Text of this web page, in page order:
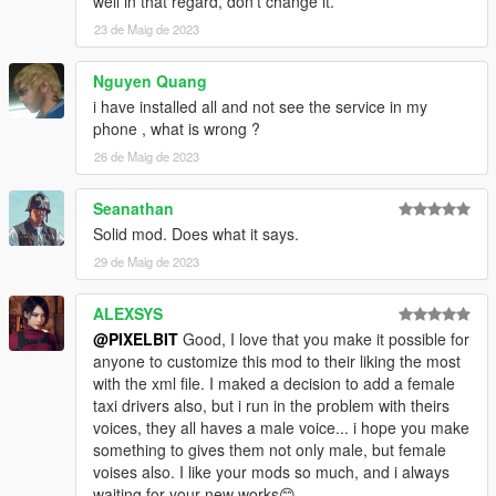
Updating destination will also affect your final ride fare.
Updated fare will be shown by notification.
- Cancel: You can cancel the ride before starting the ride from
the menu, just call the "Pegasus Cab" contact and cancel from
the menu.
XML Customization
- You can add / modify cab types
- Select what Vehicles will spawn
- Select what ped models to use as drivers
- Base Fare - Minimum Fare no matter the distance
- Fare Multiplier - Fare added for every 50 meter distance after
the first 100 meters (Base Distance)
Changelog
v1.0:
- Initial Release
- Bug Fixes related to cab spawning
- Better memory management
23 de Maig de 2023
Nguyen Quang
i have installed all and not see the service in my
phone , what is wrong ?
26 de Maig de 2023
Seanathan
Solid mod. Does what it says.
29 de Maig de 2023
ALEXSYS
@PIXELBIT Good, I love that you make it possible for
anyone to customize this mod to their liking the most
with the xml file. I maked a decision to add a female
taxi drivers also, but i run in the problem with theirs
voices, they all haves a male voice... i hope you make
something to gives them not only male, but female
voises also. I like your mods so much, and i always